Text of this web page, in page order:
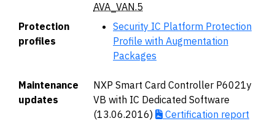
AVA_VAN.5
Protection
profiles
Security IC Platform Protection
Profile with Augmentation
Packages
Maintenance
updates
NXP Smart Card Controller P6021y
VB with IC Dedicated Software
(13.06.2016)
Certification report